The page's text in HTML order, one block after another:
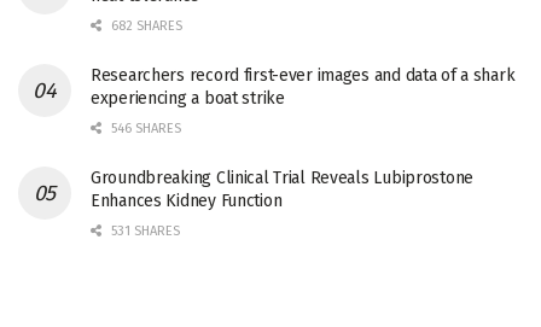
682 SHARES
Researchers record first-ever images and data of a shark
experiencing a boat strike
546 SHARES
Groundbreaking Clinical Trial Reveals Lubiprostone
Enhances Kidney Function
531 SHARES